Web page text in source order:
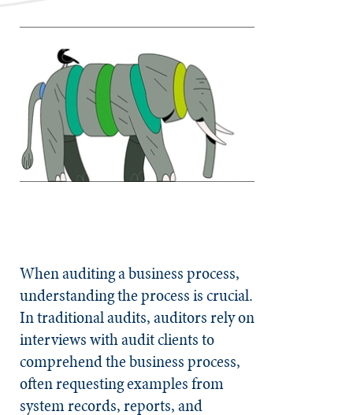
When auditing a business process,
understanding the process is crucial.
In traditional audits, auditors rely on
interviews with audit clients to
comprehend the business process,
often requesting examples from
system records, reports, and